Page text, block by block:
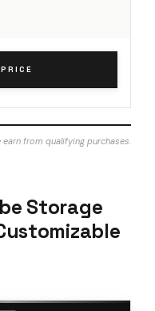
earn from qualifying purchases.
Storage